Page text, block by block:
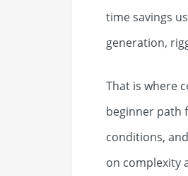
time savings
generation,
That is where
beginner path
conditions,
on complexity